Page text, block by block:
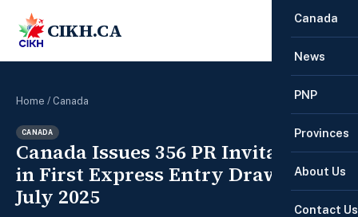
CIKH.CA
Canada
News
PNP
Provinces
About Us
Contact Us
Home / Canada
CANADA
Canada Issues 356 PR Invitations
in First Express Entry Draw of
July 2025